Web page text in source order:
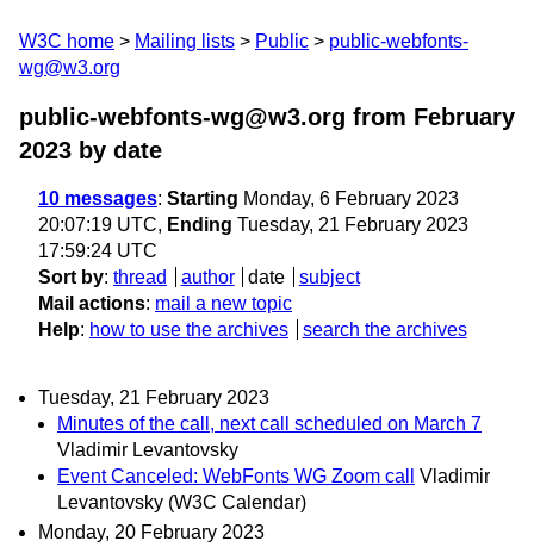
W3C home Mailing lists Public
public-webfonts-
wg@w3.org
public-webfonts-wg@w3.org from February
2023 by date
10 messages: Starting Monday, 6 February 2023
20:07:19 UTC, Ending Tuesday, 21 February 2023
17:59:24 UTC
Sort by: thread author date
subject
Mail actions: mail a new topic
Help: how to use the archives search the archives
Tuesday, 21 February 2023
Minutes of the call, next call scheduled on March 7
Vladimir Levantovsky
Event Canceled: WebFonts WG Zoom call
Vladimir
Levantovsky (W3C Calendar)
Monday, 20 February 2023